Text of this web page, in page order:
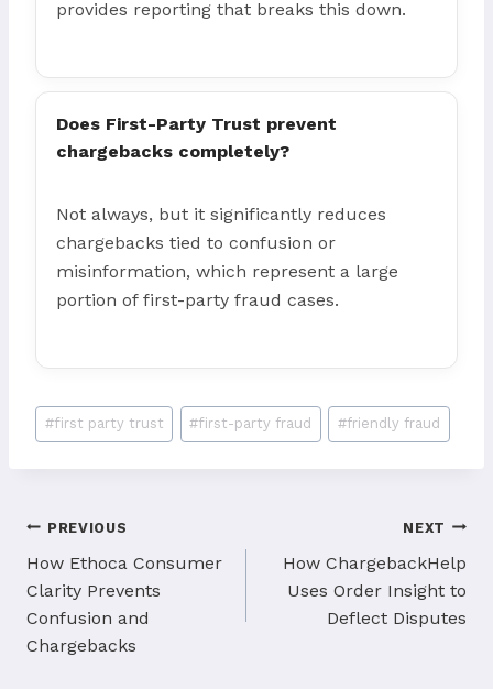
provides reporting that breaks this down.
Does First-Party Trust prevent
chargebacks completely?
Not always, but it significantly reduces
chargebacks tied to confusion or
misinformation, which represent a large
portion of first-party fraud cases.
Post
Tags:
#first party trust #first-party fraud #friendly fraud
Post
navigation
PREVIOUS
How Ethoca Consumer
Clarity Prevents
Confusion and
Chargebacks
NEXT
How ChargebackHelp
Uses Order Insight to
Deflect Disputes